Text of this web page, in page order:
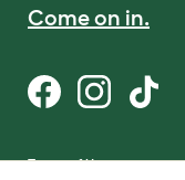
Come on in.
Terms of Use